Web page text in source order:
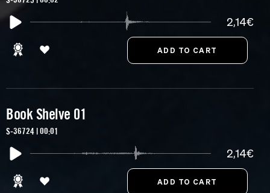
2,14€
Book Shelve 01
S-36724 | 00:01
2,14€